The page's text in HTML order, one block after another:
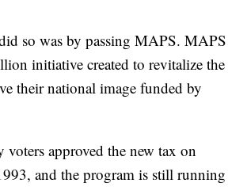
so was by passing MAPS. MAPS
initiative created to revitalize the
their national image funded by
approved the new tax on
and the program is still running